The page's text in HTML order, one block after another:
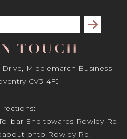
Subscribe
TOUCH
Middlemarch Business
CV3 4FJ
End towards Rowley Rd.
onto Rowley Rd.